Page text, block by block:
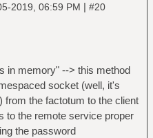
2019, 06:59 PM | #20
in memory" --> this method
socket (well, it's
from the factotum to the client
to the remote service proper
the password